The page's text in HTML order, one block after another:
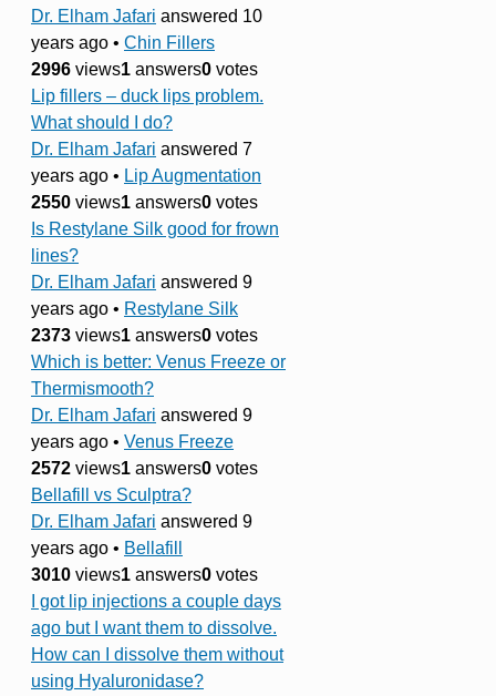
Dr. Elham Jafari answered 10
years ago • Chin Fillers
2996 views1 answers0 votes
Lip fillers – duck lips problem.
What should I do?
Dr. Elham Jafari answered 7
years ago • Lip Augmentation
2550 views1 answers0 votes
Is Restylane Silk good for frown
lines?
Dr. Elham Jafari answered 9
years ago • Restylane Silk
2373 views1 answers0 votes
Which is better: Venus Freeze or
Thermismooth?
Dr. Elham Jafari answered 9
years ago • Venus Freeze
2572 views1 answers0 votes
Bellafill vs Sculptra?
Dr. Elham Jafari answered 9
years ago • Bellafill
3010 views1 answers0 votes
I got lip injections a couple days
ago but I want them to dissolve.
How can I dissolve them without
using Hyaluronidase?